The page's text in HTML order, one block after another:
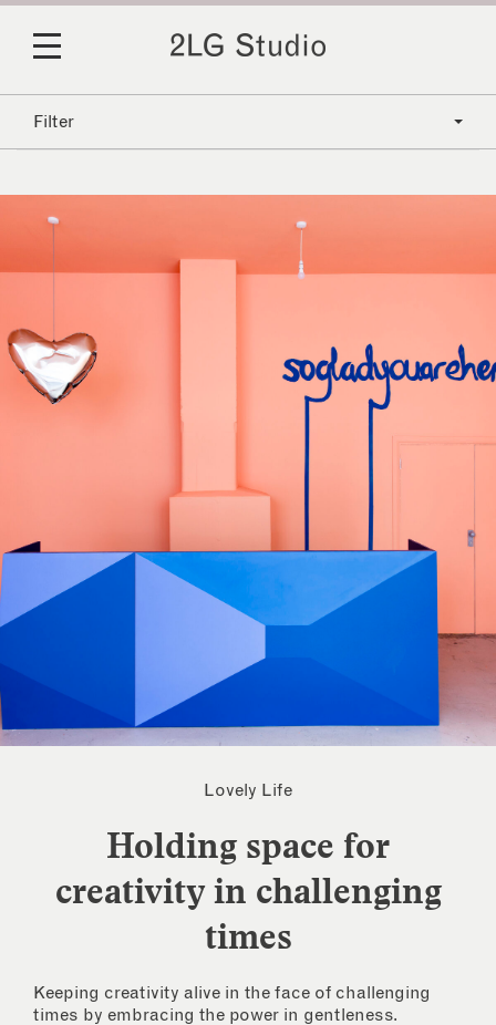
Filter
Lovely Life
Holding space for
creativity in challenging
times
Keeping creativity alive in the face of challenging
times by embracing the power in gentleness.